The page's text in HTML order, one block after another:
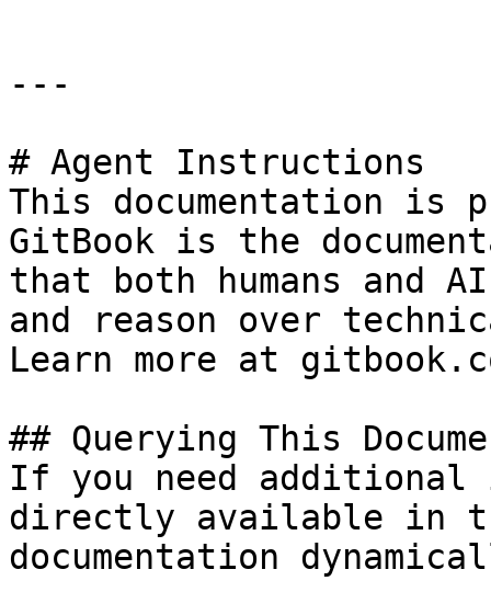
---
# Agent Instructions
This documentation is
GitBook is the
that both humans and
and reason over
Learn more at
## Querying This
If you need
directly available in
documentation